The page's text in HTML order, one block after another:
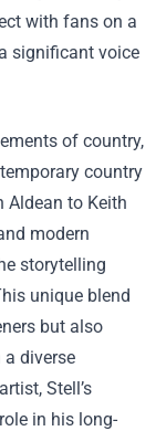
with fans on a
significant voice
of country,
country
Aldean to Keith
modern
storytelling
unique blend
but also
diverse
Stell’s
in his long-